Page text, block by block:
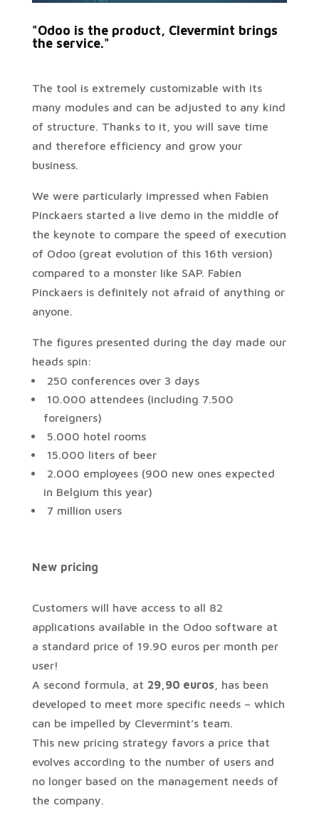
"Odoo is the product, Clevermint brings
the service."
The tool is extremely customizable with its
many modules and can be adjusted to any kind
of structure. Thanks to it, you will save time
and therefore efficiency and grow your
business.
We were particularly impressed when Fabien
Pinckaers started a live demo in the middle of
the keynote to compare the speed of execution
of Odoo (great evolution of this 16th version)
compared to a monster like SAP. Fabien
Pinckaers is definitely not afraid of anything or
anyone.
The figures presented during the day made our
heads spin:
250 conferences over 3 days
10.000 attendees (including 7.500
foreigners)
5.000 hotel rooms
15.000 liters of beer
2.000 employees (900 new ones expected
in Belgium this year)
7 million users
New pricing
Customers will have access to all 82
applications available in the Odoo software at
a standard price of 19.90 euros per month per
user!
A second formula, at 29,90 euros , has been
developed to meet more specific needs – which
can be impelled by Clevermint’s team.
This new pricing strategy favors a price that
evolves according to the number of users and
no longer based on the management needs of
the company.